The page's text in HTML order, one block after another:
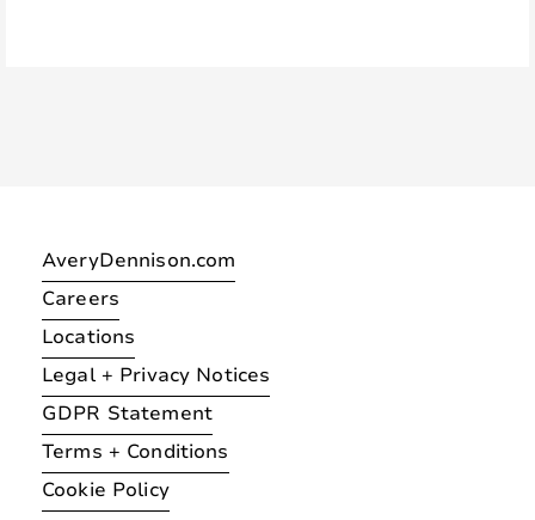
AveryDennison.com
Careers
Locations
Legal + Privacy Notices
GDPR Statement
Terms + Conditions
Cookie Policy